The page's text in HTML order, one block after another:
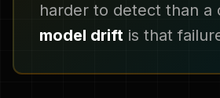
harder to detect than a
model drift is that